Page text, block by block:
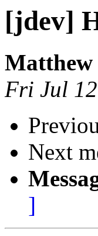
[jdev]
Fri Jul
Next
]